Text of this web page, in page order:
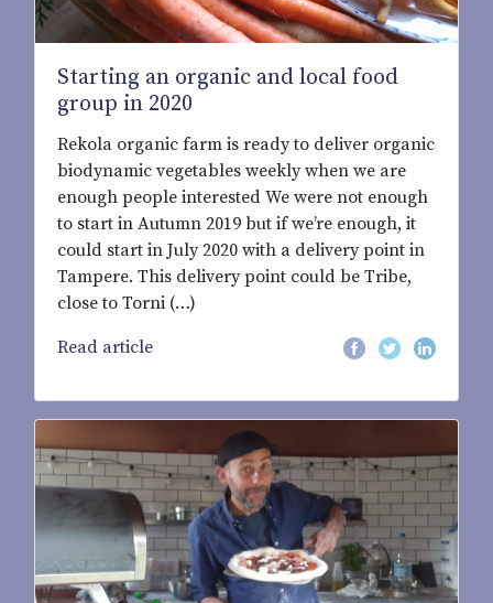
Starting an organic and local food
group in 2020
Rekola organic farm is ready to deliver organic
biodynamic vegetables weekly when we are
enough people interested We were not enough
to start in Autumn 2019 but if we’re enough, it
could start in July 2020 with a delivery point in
Tampere. This delivery point could be Tribe,
close to Torni (…)
Read article